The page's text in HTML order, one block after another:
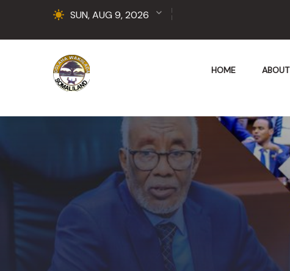
SUN, AUG 9, 2026
HOME ABOUT